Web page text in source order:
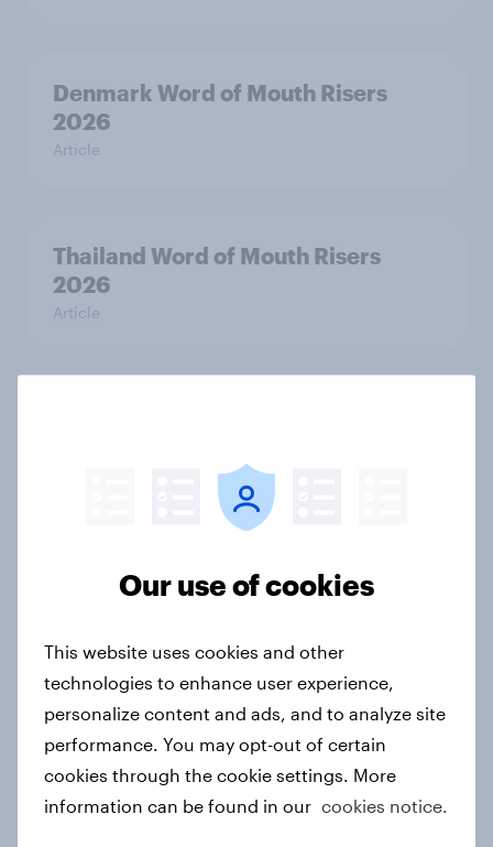
Denmark Word of Mouth Risers
2026
Article
Thailand Word of Mouth Risers
2026
Article
India Word of Mouth Risers 2026
Singapore Word of Mouth Risers
2026
Article
Our use of cookies
This website uses cookies and other
technologies to enhance user experience,
personalize content and ads, and to analyze site
performance. You may opt-out of certain
cookies through the cookie settings. More
information can be found in our cookies notice.